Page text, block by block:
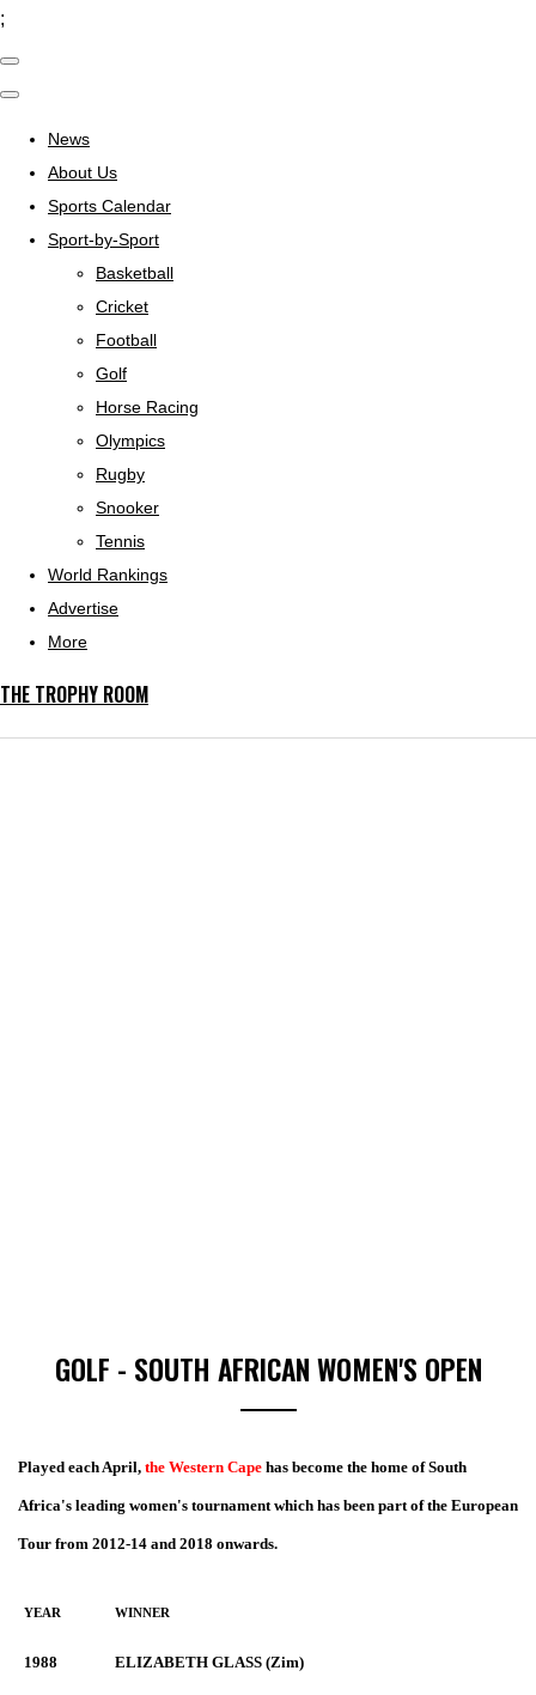
;
News
About Us
Sports Calendar
Sport-by-Sport
Basketball
Cricket
Football
Golf
Horse Racing
Olympics
Rugby
Snooker
Tennis
World Rankings
Advertise
More
THE TROPHY ROOM
GOLF - SOUTH AFRICAN WOMEN'S OPEN
Played each April, the Western Cape has become the home of South
Africa's leading women's tournament which has been part of the European
Tour from 2012-14 and 2018 onwards.
YEAR WINNER
1988 ELIZABETH GLASS (Zim)